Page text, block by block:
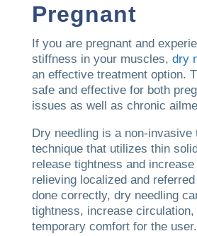
Pregnant
If you are pregnant and
stiffness in your muscles, dry
an effective treatment option.
safe and effective for both
issues as well as chronic
Dry needling is a non-invasive
technique that utilizes thin
release tightness and
relieving localized and
done correctly, dry needling
tightness, increase circulation,
temporary comfort for the user.